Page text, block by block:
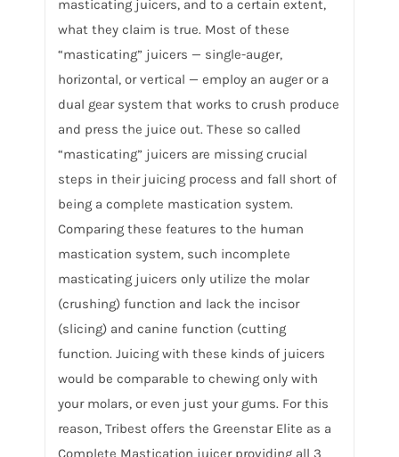
masticating juicers, and to a certain extent,
what they claim is true. Most of these
“masticating” juicers — single-auger,
horizontal, or vertical — employ an auger or a
dual gear system that works to crush produce
and press the juice out. These so called
“masticating” juicers are missing crucial
steps in their juicing process and fall short of
being a complete mastication system.
Comparing these features to the human
mastication system, such incomplete
masticating juicers only utilize the molar
(crushing) function and lack the incisor
(slicing) and canine function (cutting
function. Juicing with these kinds of juicers
would be comparable to chewing only with
your molars, or even just your gums. For this
reason, Tribest offers the Greenstar Elite as a
Complete Mastication juicer providing all 3